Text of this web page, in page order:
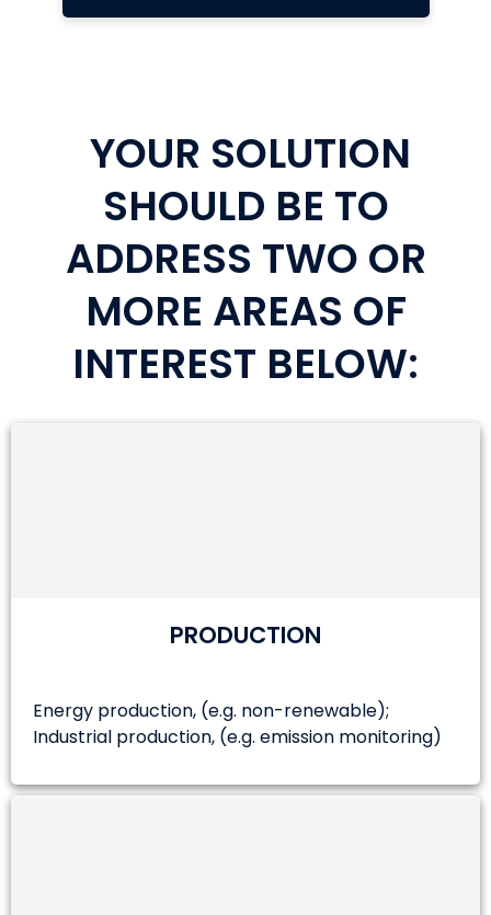
YOUR SOLUTION
SHOULD BE TO
ADDRESS TWO OR
MORE AREAS OF
INTEREST BELOW:
PRODUCTION
Energy production, (e.g. non-renewable);
Industrial production, (e.g. emission monitoring)